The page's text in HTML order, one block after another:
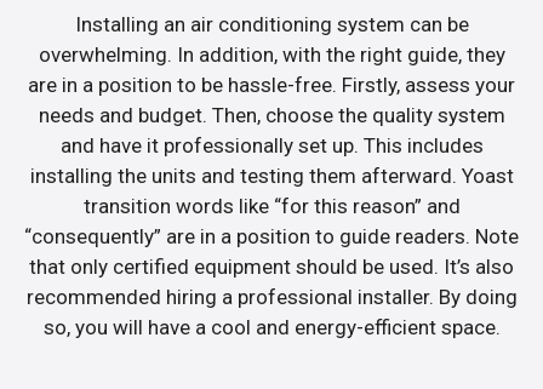
Installing an air conditioning system can be
overwhelming. In addition, with the right guide, they
are in a position to be hassle-free. Firstly, assess your
needs and budget. Then, choose the quality system
and have it professionally set up. This includes
installing the units and testing them afterward. Yoast
transition words like “for this reason” and
“consequently” are in a position to guide readers. Note
that only certified equipment should be used. It’s also
recommended hiring a professional installer. By doing
so, you will have a cool and energy-efficient space.